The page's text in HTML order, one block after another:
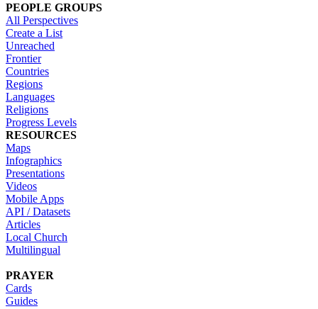
PEOPLE GROUPS
All Perspectives
Create a List
Unreached
Frontier
Countries
Regions
Languages
Religions
Progress Levels
RESOURCES
Maps
Infographics
Presentations
Videos
Mobile Apps
API / Datasets
Articles
Local Church
Multilingual
PRAYER
Cards
Guides